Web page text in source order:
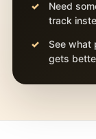
Need
track
See what
gets